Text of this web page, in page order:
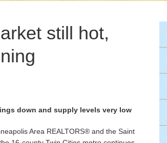
still hot,
down and supply levels very low
Area REALTORS® and the Saint